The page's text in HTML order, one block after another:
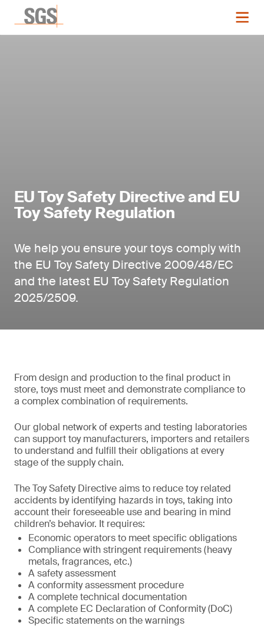
EU Toy Safety Directive and EU
Toy Safety Regulation
We help you ensure your toys comply with
the EU Toy Safety Directive 2009/48/EC
and the latest EU Toy Safety Regulation
2025/2509.
From design and production to the final product in
store, toys must meet and demonstrate compliance to
a complex combination of requirements.
Our global network of experts and testing laboratories
can support toy manufacturers, importers and retailers
to understand and fulfill their obligations at every
stage of the supply chain.
The Toy Safety Directive aims to reduce toy related
accidents by identifying hazards in toys, taking into
account their foreseeable use and bearing in mind
children’s behavior. It requires:
Economic operators to meet specific obligations
Compliance with stringent requirements (heavy
metals, fragrances, etc.)
A safety assessment
A conformity assessment procedure
A complete technical documentation
A complete EC Declaration of Conformity (DoC)
Specific statements on the warnings